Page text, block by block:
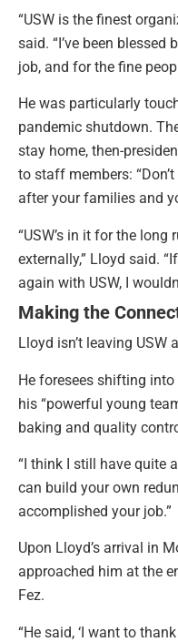
“USW is the finest
said. “I’ve been
job, and for the fine
He was particularly
pandemic shutdown.
stay home, then-
to staff members:
after your families and
“USW’s in it for the
externally,” Lloyd said.
again with USW, I
Making the
Lloyd isn’t leaving USW
He foresees shifting
his “powerful young
baking and quality
“I think I still have quite
can build your own
accomplished your job.”
Upon Lloyd’s arrival in
approached him at the
Fez.
“He said, ‘I want to